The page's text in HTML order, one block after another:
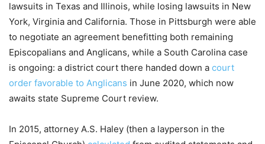
lawsuits in Texas and Illinois, while losing lawsuits in New
York, Virginia and California. Those in Pittsburgh were able
to negotiate an agreement benefitting both remaining
Episcopalians and Anglicans, while a South Carolina case
is ongoing: a district court there handed down a court
order favorable to Anglicans in June 2020, which now
awaits state Supreme Court review.
In 2015, attorney A.S. Haley (then a layperson in the